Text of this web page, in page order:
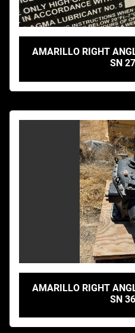
AMARILLO RIGHT
SN
AMARILLO RIGHT
SN